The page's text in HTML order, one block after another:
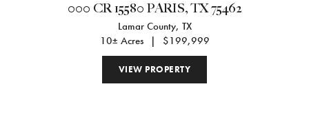
000 CR 15580 PARIS, TX 75462
Lamar County, TX
10± Acres
| $199,999
VIEW PROPERTY